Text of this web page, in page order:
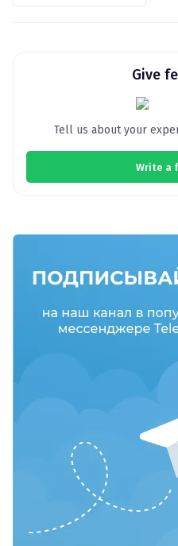
Give
Tell us about your
Write a